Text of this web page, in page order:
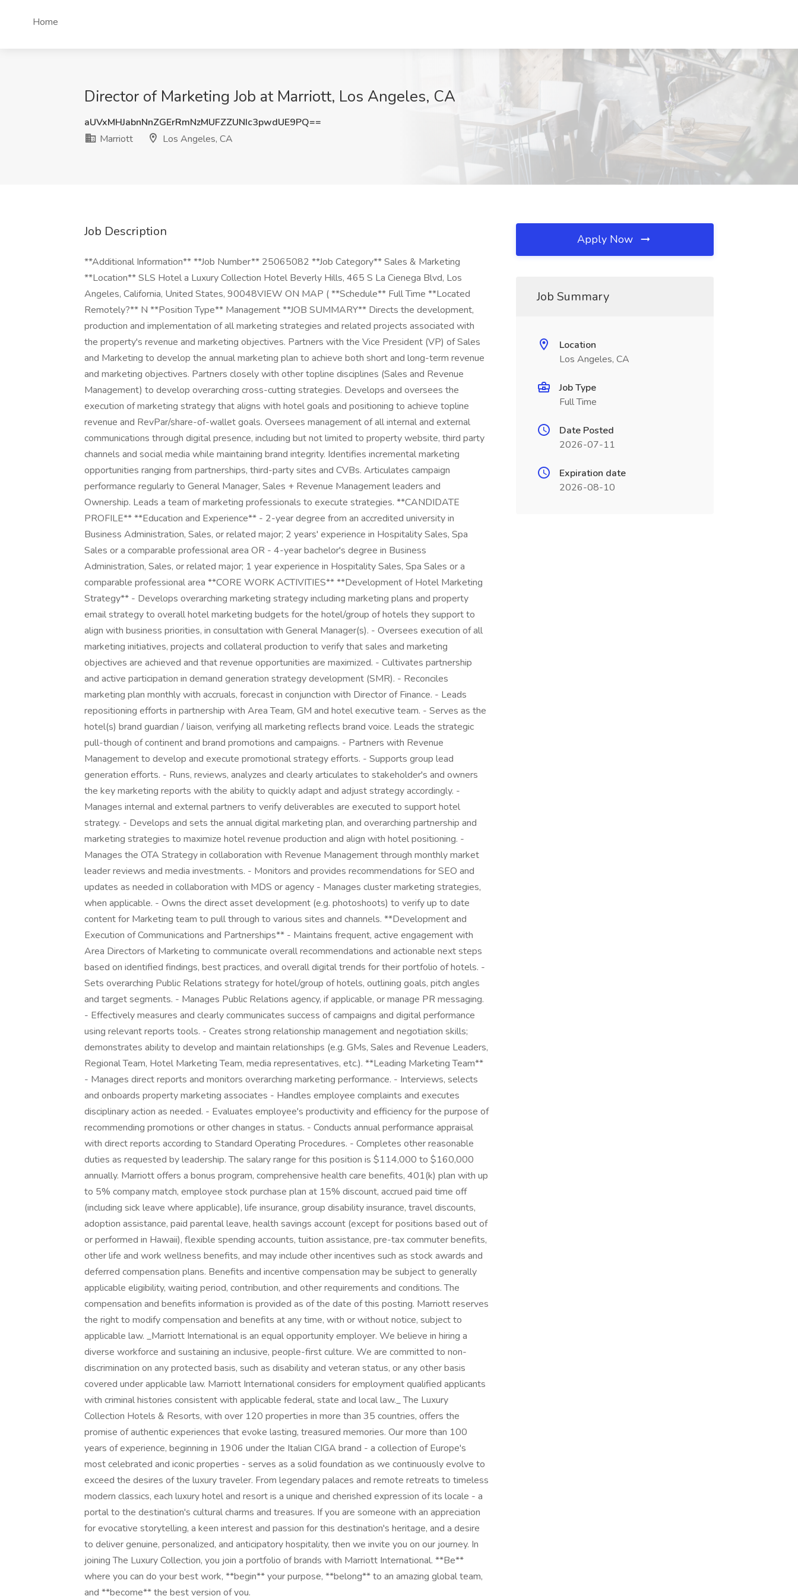
Home
Director of Marketing Job at Marriott, Los Angeles, CA
aUVxMHJabnNnZGErRmNzMUFZZUNIc3pwdUE9PQ==
Marriott
Los Angeles, CA
Job Description
**Additional Information** **Job Number** 25065082 **Job Category** Sales & Marketing
**Location** SLS Hotel a Luxury Collection Hotel Beverly Hills, 465 S La Cienega Blvd, Los
Angeles, California, United States, 90048VIEW ON MAP ( **Schedule** Full Time **Located
Remotely?** N **Position Type** Management **JOB SUMMARY** Directs the development,
production and implementation of all marketing strategies and related projects associated with
the property's revenue and marketing objectives. Partners with the Vice President (VP) of Sales
and Marketing to develop the annual marketing plan to achieve both short and long-term revenue
and marketing objectives. Partners closely with other topline disciplines (Sales and Revenue
Management) to develop overarching cross-cutting strategies. Develops and oversees the
execution of marketing strategy that aligns with hotel goals and positioning to achieve topline
revenue and RevPar/share-of-wallet goals. Oversees management of all internal and external
communications through digital presence, including but not limited to property website, third party
channels and social media while maintaining brand integrity. Identifies incremental marketing
opportunities ranging from partnerships, third-party sites and CVBs. Articulates campaign
performance regularly to General Manager, Sales + Revenue Management leaders and
Ownership. Leads a team of marketing professionals to execute strategies. **CANDIDATE
PROFILE** **Education and Experience** - 2-year degree from an accredited university in
Business Administration, Sales, or related major; 2 years' experience in Hospitality Sales, Spa
Sales or a comparable professional area OR - 4-year bachelor's degree in Business
Administration, Sales, or related major; 1 year experience in Hospitality Sales, Spa Sales or a
comparable professional area **CORE WORK ACTIVITIES** **Development of Hotel Marketing
Strategy** - Develops overarching marketing strategy including marketing plans and property
email strategy to overall hotel marketing budgets for the hotel/group of hotels they support to
align with business priorities, in consultation with General Manager(s). - Oversees execution of all
marketing initiatives, projects and collateral production to verify that sales and marketing
objectives are achieved and that revenue opportunities are maximized. - Cultivates partnership
and active participation in demand generation strategy development (SMR). - Reconciles
marketing plan monthly with accruals, forecast in conjunction with Director of Finance. - Leads
repositioning efforts in partnership with Area Team, GM and hotel executive team. - Serves as the
hotel(s) brand guardian / liaison, verifying all marketing reflects brand voice. Leads the strategic
pull-though of continent and brand promotions and campaigns. - Partners with Revenue
Management to develop and execute promotional strategy efforts. - Supports group lead
generation efforts. - Runs, reviews, analyzes and clearly articulates to stakeholder's and owners
the key marketing reports with the ability to quickly adapt and adjust strategy accordingly. -
Manages internal and external partners to verify deliverables are executed to support hotel
strategy. - Develops and sets the annual digital marketing plan, and overarching partnership and
marketing strategies to maximize hotel revenue production and align with hotel positioning. -
Manages the OTA Strategy in collaboration with Revenue Management through monthly market
leader reviews and media investments. - Monitors and provides recommendations for SEO and
updates as needed in collaboration with MDS or agency - Manages cluster marketing strategies,
when applicable. - Owns the direct asset development (e.g. photoshoots) to verify up to date
content for Marketing team to pull through to various sites and channels. **Development and
Execution of Communications and Partnerships** - Maintains frequent, active engagement with
Area Directors of Marketing to communicate overall recommendations and actionable next steps
based on identified findings, best practices, and overall digital trends for their portfolio of hotels. -
Sets overarching Public Relations strategy for hotel/group of hotels, outlining goals, pitch angles
and target segments. - Manages Public Relations agency, if applicable, or manage PR messaging.
- Effectively measures and clearly communicates success of campaigns and digital performance
using relevant reports tools. - Creates strong relationship management and negotiation skills;
demonstrates ability to develop and maintain relationships (e.g. GMs, Sales and Revenue Leaders,
Regional Team, Hotel Marketing Team, media representatives, etc.). **Leading Marketing Team**
- Manages direct reports and monitors overarching marketing performance. - Interviews, selects
and onboards property marketing associates - Handles employee complaints and executes
disciplinary action as needed. - Evaluates employee's productivity and efficiency for the purpose of
recommending promotions or other changes in status. - Conducts annual performance appraisal
with direct reports according to Standard Operating Procedures. - Completes other reasonable
duties as requested by leadership. The salary range for this position is $114,000 to $160,000
annually. Marriott offers a bonus program, comprehensive health care benefits, 401(k) plan with up
to 5% company match, employee stock purchase plan at 15% discount, accrued paid time off
(including sick leave where applicable), life insurance, group disability insurance, travel discounts,
adoption assistance, paid parental leave, health savings account (except for positions based out of
or performed in Hawaii), flexible spending accounts, tuition assistance, pre-tax commuter benefits,
other life and work wellness benefits, and may include other incentives such as stock awards and
deferred compensation plans. Benefits and incentive compensation may be subject to generally
applicable eligibility, waiting period, contribution, and other requirements and conditions. The
compensation and benefits information is provided as of the date of this posting. Marriott reserves
the right to modify compensation and benefits at any time, with or without notice, subject to
applicable law. _Marriott International is an equal opportunity employer. We believe in hiring a
diverse workforce and sustaining an inclusive, people-first culture. We are committed to non-
discrimination on any protected basis, such as disability and veteran status, or any other basis
covered under applicable law. Marriott International considers for employment qualified applicants
with criminal histories consistent with applicable federal, state and local law._ The Luxury
Collection Hotels & Resorts, with over 120 properties in more than 35 countries, offers the
promise of authentic experiences that evoke lasting, treasured memories. Our more than 100
years of experience, beginning in 1906 under the Italian CIGA brand - a collection of Europe's
most celebrated and iconic properties - serves as a solid foundation as we continuously evolve to
exceed the desires of the luxury traveler. From legendary palaces and remote retreats to timeless
modern classics, each luxury hotel and resort is a unique and cherished expression of its locale - a
portal to the destination's cultural charms and treasures. If you are someone with an appreciation
for evocative storytelling, a keen interest and passion for this destination's heritage, and a desire
to deliver genuine, personalized, and anticipatory hospitality, then we invite you on our journey. In
joining The Luxury Collection, you join a portfolio of brands with Marriott International. **Be**
where you can do your best work, **begin** your purpose, **belong** to an amazing global team,
and **become** the best version of you.
Apply Now
Job Summary
Location
Los Angeles, CA
Job Type
Full Time
Date Posted
2026-07-11
Expiration date
2026-08-10